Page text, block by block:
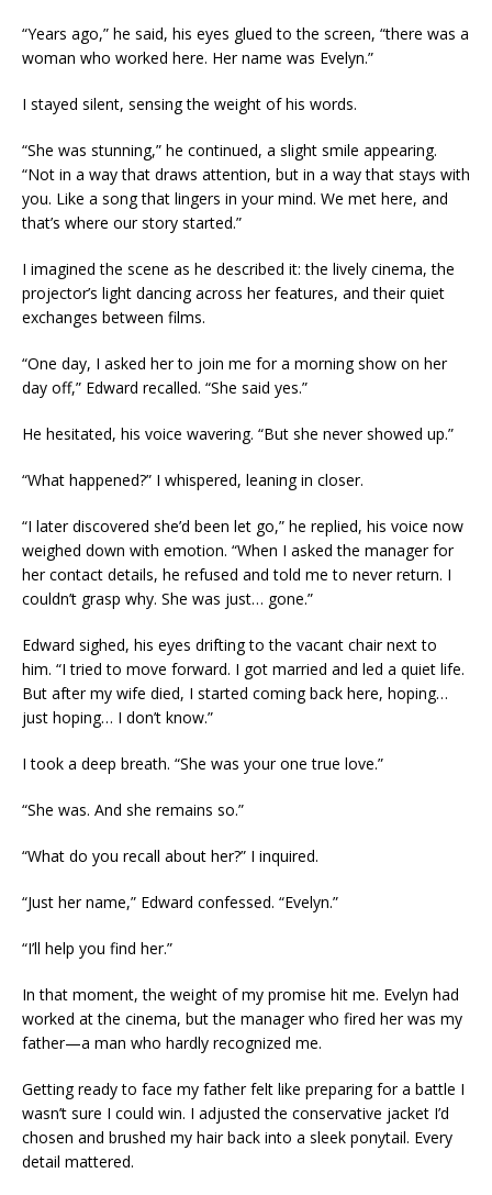
“Years ago,” he said, his eyes glued to the screen, “there was a
woman who worked here. Her name was Evelyn.”
I stayed silent, sensing the weight of his words.
“She was stunning,” he continued, a slight smile appearing.
“Not in a way that draws attention, but in a way that stays with
you. Like a song that lingers in your mind. We met here, and
that’s where our story started.”
I imagined the scene as he described it: the lively cinema, the
projector’s light dancing across her features, and their quiet
exchanges between films.
“One day, I asked her to join me for a morning show on her
day off,” Edward recalled. “She said yes.”
He hesitated, his voice wavering. “But she never showed up.”
“What happened?” I whispered, leaning in closer.
“I later discovered she’d been let go,” he replied, his voice now
weighed down with emotion. “When I asked the manager for
her contact details, he refused and told me to never return. I
couldn’t grasp why. She was just… gone.”
Edward sighed, his eyes drifting to the vacant chair next to
him. “I tried to move forward. I got married and led a quiet life.
But after my wife died, I started coming back here, hoping…
just hoping… I don’t know.”
I took a deep breath. “She was your one true love.”
“She was. And she remains so.”
“What do you recall about her?” I inquired.
“Just her name,” Edward confessed. “Evelyn.”
“I’ll help you find her.”
In that moment, the weight of my promise hit me. Evelyn had
worked at the cinema, but the manager who fired her was my
father—a man who hardly recognized me.
Getting ready to face my father felt like preparing for a battle I
wasn’t sure I could win. I adjusted the conservative jacket I’d
chosen and brushed my hair back into a sleek ponytail. Every
detail mattered.